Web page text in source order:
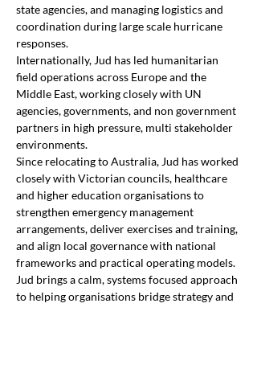
state agencies, and managing logistics and
coordination during large scale hurricane
responses.
Internationally, Jud has led humanitarian
field operations across Europe and the
Middle East, working closely with UN
agencies, governments, and non government
partners in high pressure, multi stakeholder
environments.
Since relocating to Australia, Jud has worked
closely with Victorian councils, healthcare
and higher education organisations to
strengthen emergency management
arrangements, deliver exercises and training,
and align local governance with national
frameworks and practical operating models.
Jud brings a calm, systems focused approach
to helping organisations bridge strategy and